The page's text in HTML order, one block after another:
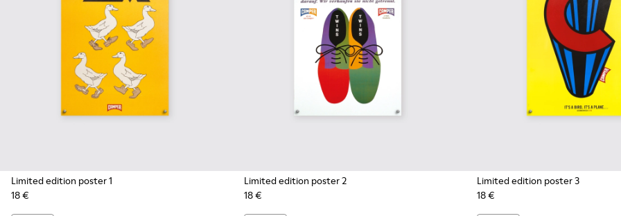
Limited edition poster 1
18 €
Limited edition poster 2
18 €
Limited edition poster 3
18 €